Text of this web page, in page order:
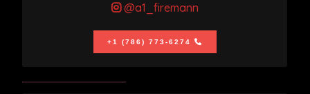
@a1_firemann
+1 (786) 773-6274